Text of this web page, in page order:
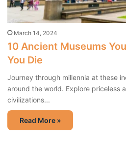
March 14, 2024
10 Ancient Museums
You Die
Journey through millennia at these
around the world. Explore priceless
civilizations...
Read More »